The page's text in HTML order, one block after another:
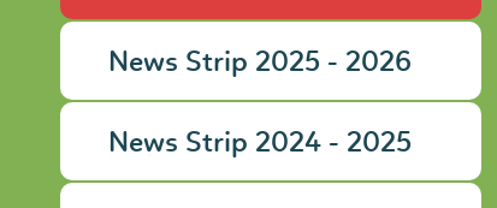
News Strip 2025 - 2026
News Strip 2024 - 2025